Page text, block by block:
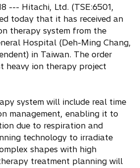
--- Hitachi, Ltd. (TSE:6501,
today that it has received an
therapy system from the
Hospital (Deh-Ming Chang,
in Taiwan. The order
heavy ion therapy project
system will include real time
management, enabling it to
due to respiration and
technology to irradiate
shapes with high
treatment planning will